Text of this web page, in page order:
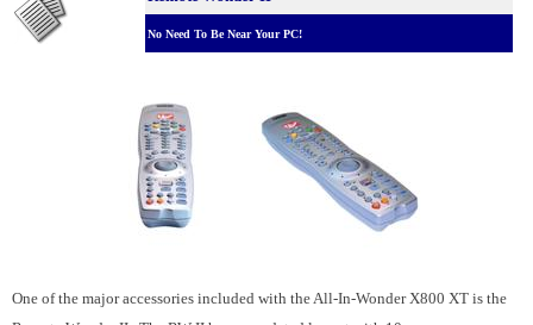
No Need To Be Near Your PC!
One of the major accessories included with the All-In-Wonder X800 XT is the